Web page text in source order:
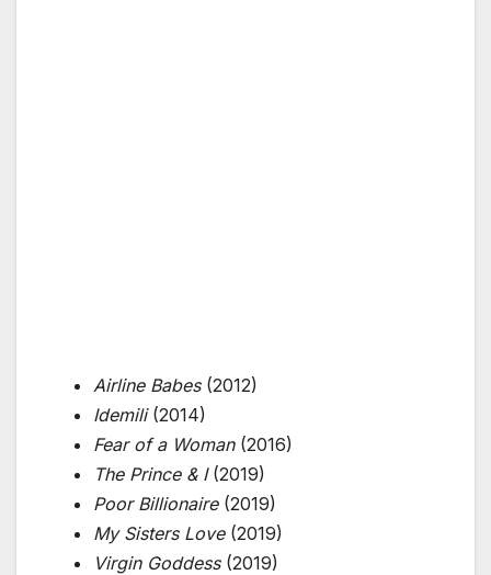
Airline Babes(2012)
Idemili(2014)
Fear of a Woman(2016)
The Prince & I(2019)
Poor Billionaire(2019)
My Sisters Love(2019)
Virgin Goddess(2019)